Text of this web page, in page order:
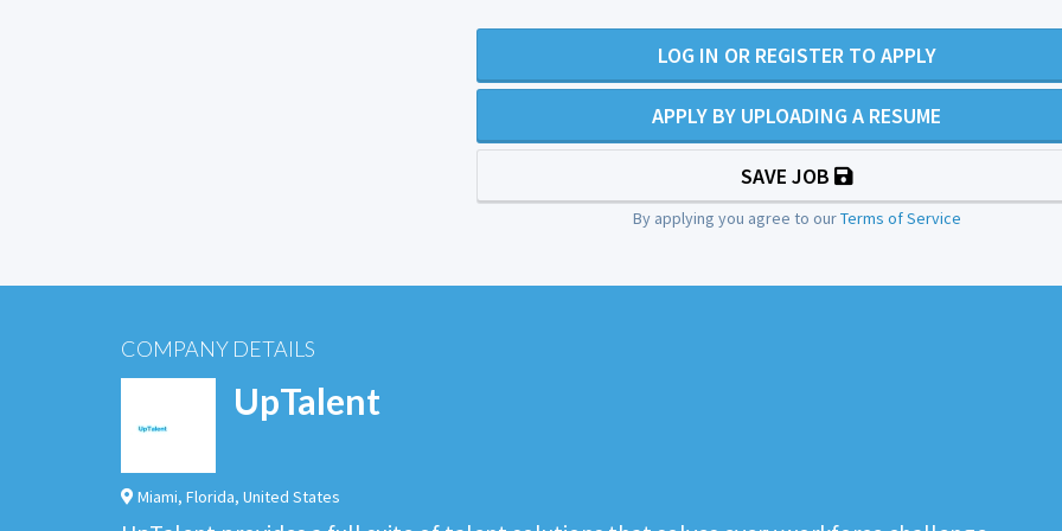
LOG IN OR REGISTER TO APPLY
APPLY BY UPLOADING A RESUME
SAVE JOB
By applying you agree to ourTerms of Service
COMPANY DETAILS
UpTalent
Miami, Florida, United States